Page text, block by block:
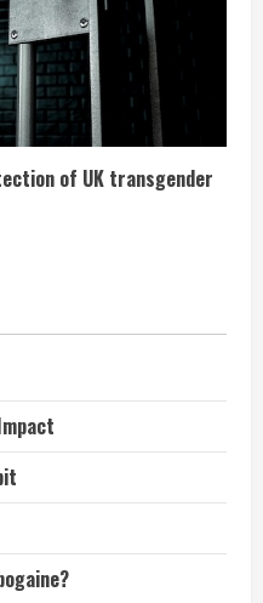
of UK transgender